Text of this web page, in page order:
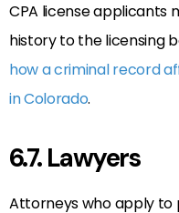
CPA license applicants
history to the licensing
how a criminal record
in Colorado.
6.7. Lawyers
Attorneys who apply to